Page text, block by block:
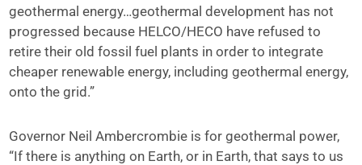
geothermal energy…geothermal development has not
progressed because HELCO/HECO have refused to
retire their old fossil fuel plants in order to integrate
cheaper renewable energy, including geothermal energy,
onto the grid.”
Governor Neil Ambercrombie is for geothermal power,
“If there is anything on Earth, or in Earth, that says to us